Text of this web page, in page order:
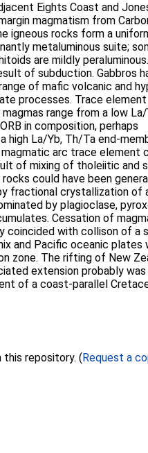
Eights Coast and
magmatism from
igneous rocks form a
metaluminous suite;
are mildly
of subduction. Gabbros
of mafic volcanic and
processes. Trace element
range from a low
in composition, perhaps
high La/Yb, Th/Ta end-
arc trace element
of mixing of tholeiitic and
could have been
fractional crystallization of
by plagioclase,
Cessation of
coincided with collison of a
and Pacific oceanic plates
zone. The rifting of New
extension probably was
of a coast-parallel
Full text not available from this repository. (Request a